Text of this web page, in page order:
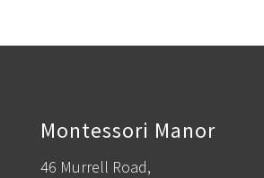
Montessori Manor
46 Murrell Road,